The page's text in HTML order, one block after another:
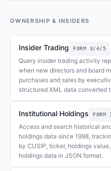
OWNERSHIP & INSIDERS
Insider Trading FORM 3/4/5
Query insider trading activity
when new directors and board
purchases and sales by
structured XML data converted
Institutional Holdings FORM
Access and search historical
holdings data since 1998,
by CUSIP, ticker, holdings
holdings data in JSON format.